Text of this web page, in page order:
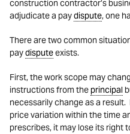
construction contractor’s
adjudicate a paydispute, one
There are two common
paydisputeexists.
First, the work scope may
instructions from theprincipal
necessarily change as a
price variation within the time
prescribes, it may lose its right